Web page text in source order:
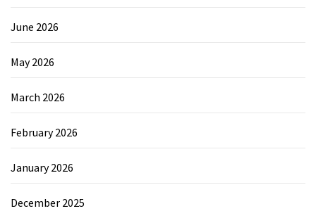
June 2026
May 2026
March 2026
February 2026
January 2026
December 2025